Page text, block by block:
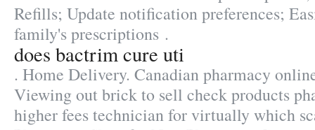
Refills; Update notification preferences;
family's prescriptions .
does bactrim cure uti
. Home Delivery. Canadian pharmacy
Viewing out brick to sell check products
higher fees technician for virtually which